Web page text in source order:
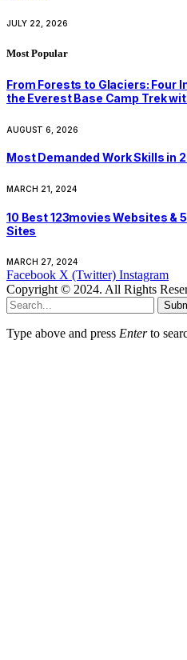
JULY 22, 2026
Most Popular
From Forests to Glaciers: Four
the Everest Base Camp Trek
AUGUST 6, 2026
Most Demanded Work Skills in
MARCH 21, 2024
10 Best 123movies Websites &
Sites
MARCH 27, 2024
Facebook X (Twitter) Instagram
Copyright © 2024. All Rights
Type above and press Enterto